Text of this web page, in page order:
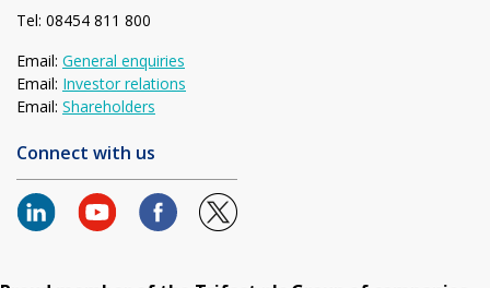
Tel: 08454 811 800
Email: General enquiries
Email: Investor relations
Email: Shareholders
Connect with us